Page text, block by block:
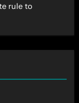
rule to